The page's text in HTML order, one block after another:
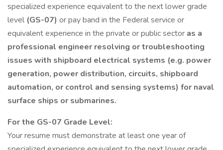
specialized experience equivalent to the next lower grade
level (GS-07) or pay band in the Federal service or
equivalent experience in the private or public sector as a
professional engineer resolving or troubleshooting
issues with shipboard electrical systems (e.g. power
generation, power distribution, circuits, shipboard
automation, or control and sensing systems) for naval
surface ships or submarines.
For the GS-07 Grade Level:
Your resume must demonstrate at least one year of